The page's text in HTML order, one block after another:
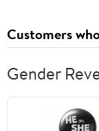
Customers
Gender